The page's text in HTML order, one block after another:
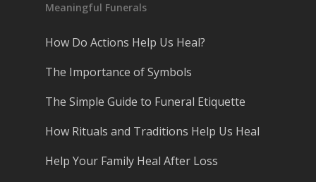
Meaningful Funerals
How Do Actions Help Us Heal?
The Importance of Symbols
The Simple Guide to Funeral Etiquette
How Rituals and Traditions Help Us Heal
Help Your Family Heal After Loss